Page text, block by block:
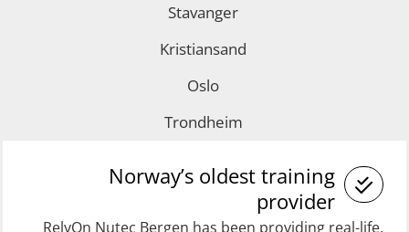
learning (OSE1424)
Coxswain FF1200 refresher (OSE1431)
Coxswain FF1200 refresher simulator
Coxswain FF48 and FF1000D Basic
with E-learning (OSEBLE004)
GOC Certificate Refresher (GMDSS)
incl. Fire Fighting (FSC121)
Medical Care 40 hrs (MFA104)
Medical Care 8h (MFA107)
Stavanger
Kristiansand
Oslo
Trondheim
Norway’s oldest training
provider
RelyOn Nutec Bergen has been providing real-life,